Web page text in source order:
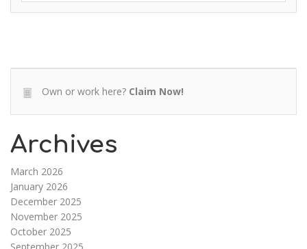
Own or work here? Claim Now!
Archives
March 2026
January 2026
December 2025
November 2025
October 2025